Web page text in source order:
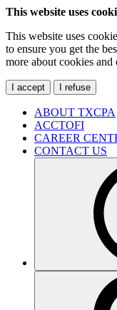
This website uses
This website uses
to ensure you get the
more about cookies and
I accept I refuse
ABOUT TXCPA
ACCTOFI
CAREER
CONTACT US